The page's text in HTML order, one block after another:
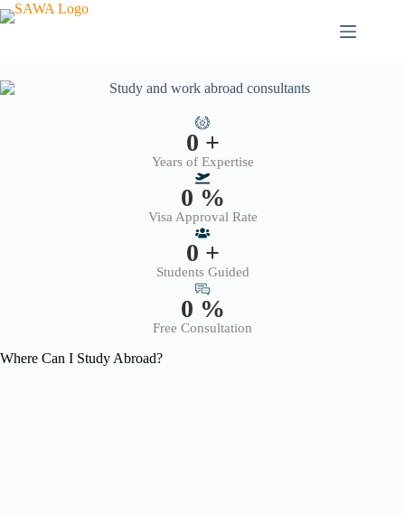
0 +
Years of Expertise
0 %
Visa Approval Rate
0 +
Students Guided
0 %
Free Consultation
Where Can I Study Abroad?